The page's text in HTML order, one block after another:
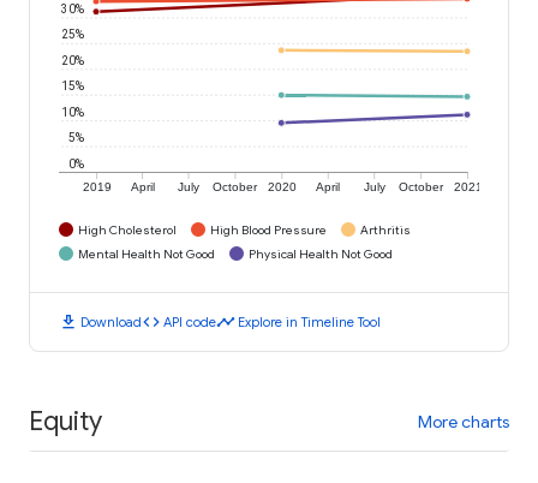
2019 April July October 2020 April July October 2021
0%
5%
10%
15%
20%
25%
30%
High Cholesterol High Blood Pressure
Arthritis
Mental Health Not Good
Physical Health Not Good
download Downloadcode API codetimeline Explore in Timeline Tool
Equity More charts